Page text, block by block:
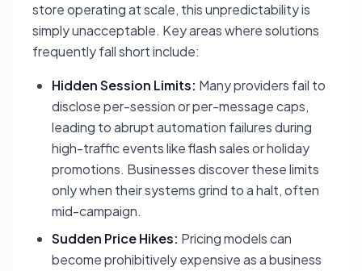
store operating at scale, this unpredictability is
simply unacceptable. Key areas where solutions
frequently fall short include:
Hidden Session Limits: Many providers fail to
disclose per-session or per-message caps,
leading to abrupt automation failures during
high-traffic events like flash sales or holiday
promotions. Businesses discover these limits
only when their systems grind to a halt, often
mid-campaign.
Sudden Price Hikes: Pricing models can
become prohibitively expensive as a business